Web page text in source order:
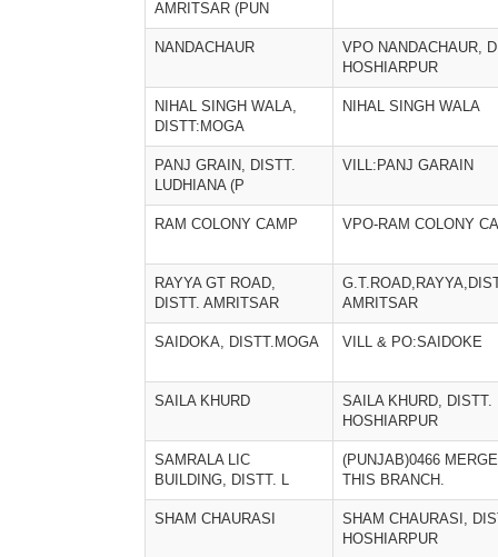
AMRITSAR (PUN
NANDACHAUR
VPO NANDACHAUR,
HOSHIARPUR
NIHAL SINGH WALA,
DISTT:MOGA
NIHAL SINGH WALA
PANJ GRAIN, DISTT.
LUDHIANA (P
VILL:PANJ GARAIN
RAM COLONY CAMP VPO-RAM COLONY
RAYYA GT ROAD,
DISTT. AMRITSAR
AMRITSAR
SAIDOKA, DISTT.MOGA VILL & PO:SAIDOKE
SAILA KHURD
SAILA KHURD, DISTT.
HOSHIARPUR
SAMRALA LIC
BUILDING, DISTT. L
(PUNJAB)0466
THIS BRANCH.
SHAM CHAURASI
SHAM CHAURASI,
HOSHIARPUR